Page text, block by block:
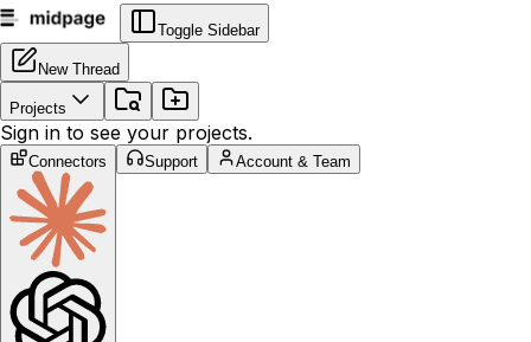
Toggle Sidebar
New Thread
Projects
Sign in to see your projects.
Connectors Support Account & Team